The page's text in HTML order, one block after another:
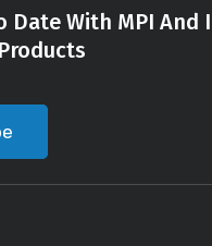
Date With MPI